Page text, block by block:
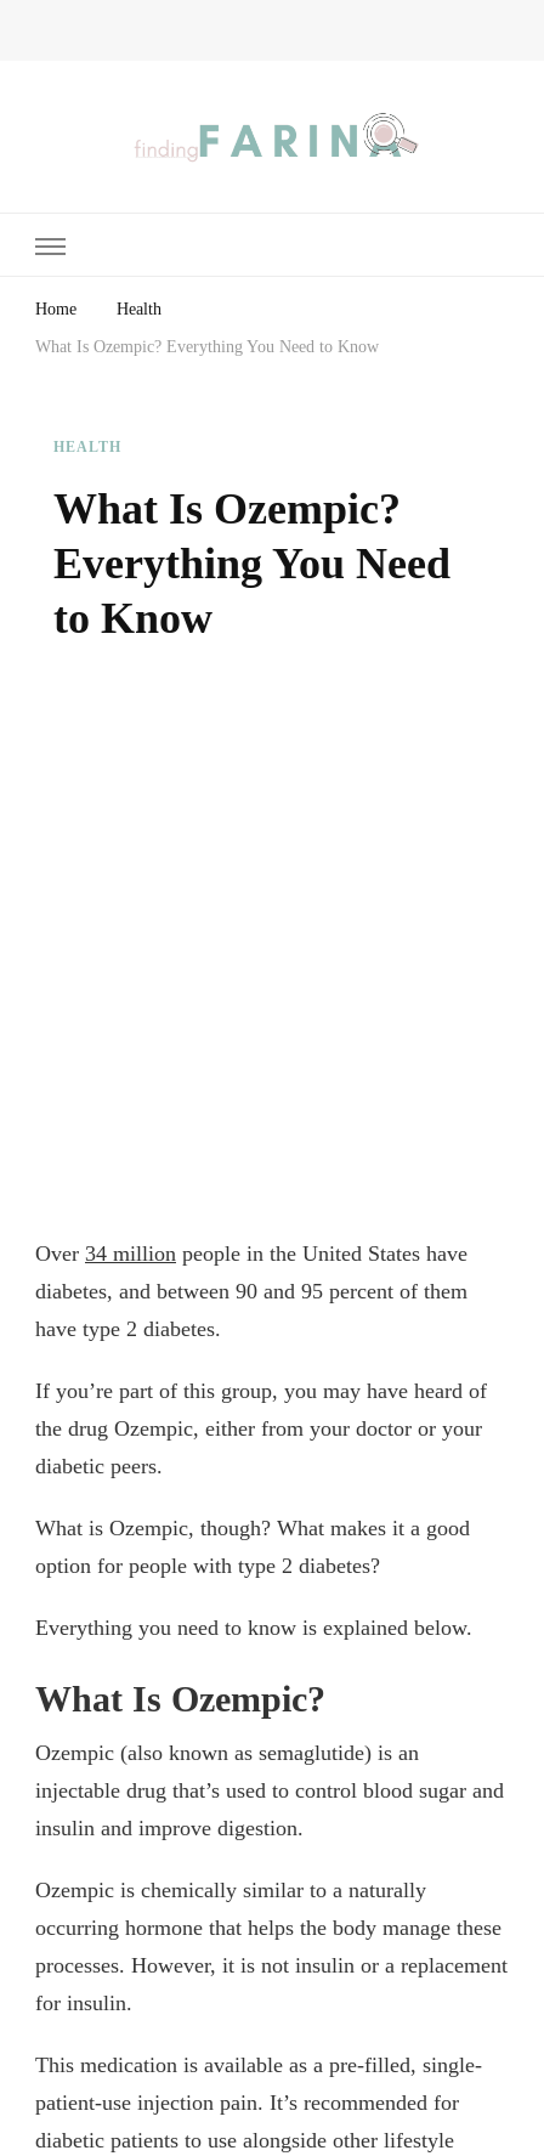
Home Health
What Is Ozempic? Everything You Need to Know
HEALTH
What Is Ozempic?
Everything You Need
to Know
Over 34 million people in the United States have
diabetes, and between 90 and 95 percent of them
have type 2 diabetes.
If you’re part of this group, you may have heard of
the drug Ozempic, either from your doctor or your
diabetic peers.
What is Ozempic, though? What makes it a good
option for people with type 2 diabetes?
Everything you need to know is explained below.
What Is Ozempic?
Ozempic (also known as semaglutide) is an
injectable drug that’s used to control blood sugar and
insulin and improve digestion.
Ozempic is chemically similar to a naturally
occurring hormone that helps the body manage these
processes. However, it is not insulin or a replacement
for insulin.
This medication is available as a pre-filled, single-
patient-use injection pain. It’s recommended for
diabetic patients to use alongside other lifestyle